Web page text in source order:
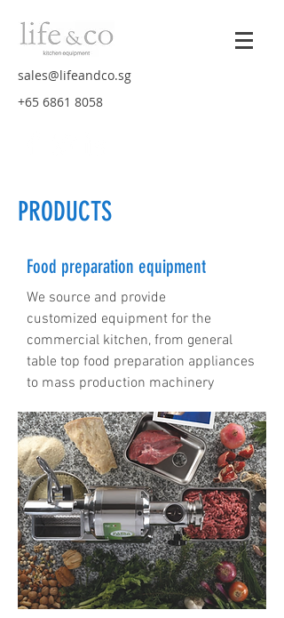
sales@lifeandco.sg
+65 6861 8058
PRODUCTS
Food preparation equipment
We source and provide
customized equipment for the
commercial kitchen, from general
table top food preparation appliances
to mass production machinery